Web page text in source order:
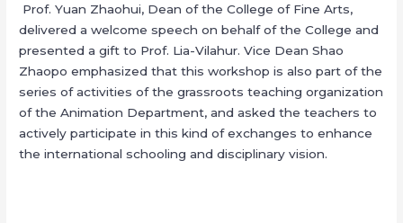
Prof. Yuan Zhaohui, Dean of the College of Fine Arts,
delivered a welcome speech on behalf of the College and
presented a gift to Prof. Lia-Vilahur. Vice Dean Shao
Zhaopo emphasized that this workshop is also part of the
series of activities of the grassroots teaching organization
of the Animation Department, and asked the teachers to
actively participate in this kind of exchanges to enhance
the international schooling and disciplinary vision.